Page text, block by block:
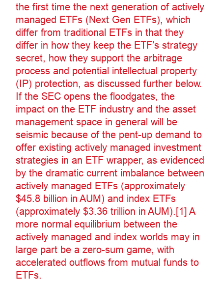
the first time the next generation of actively
managed ETFs (Next Gen ETFs), which
differ from traditional ETFs in that they
differ in how they keep the ETF’s strategy
secret, how they support the arbitrage
process and potential intellectual property
(IP) protection, as discussed further below.
If the SEC opens the floodgates, the
impact on the ETF industry and the asset
management space in general will be
seismic because of the pent-up demand to
offer existing actively managed investment
strategies in an ETF wrapper, as evidenced
by the dramatic current imbalance between
actively managed ETFs (approximately
$45.8 billion in AUM) and index ETFs
(approximately $3.36 trillion in AUM).[1] A
more normal equilibrium between the
actively managed and index worlds may in
large part be a zero-sum game, with
accelerated outflows from mutual funds to
ETFs.